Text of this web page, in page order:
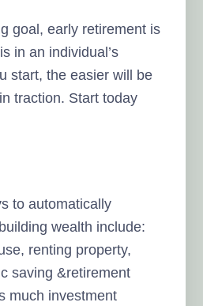
goal, early retirement is
in an individual’s
start, the easier will be
traction. Start today
to automatically
wealth include:
renting property,
saving &retirement
much investment